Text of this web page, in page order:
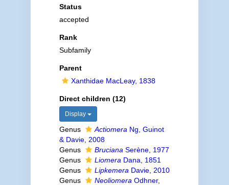
Status
accepted
Rank
Subfamily
Parent
Xanthidae MacLeay, 1838
Direct children (12)
Display
Genus Actiomera Ng, Guinot
& Davie, 2008
Genus
Bruciana Serène, 1977
Genus
Liomera Dana, 1851
Genus
Lipkemera Davie, 2010
Genus
Neoliomera Odhner,